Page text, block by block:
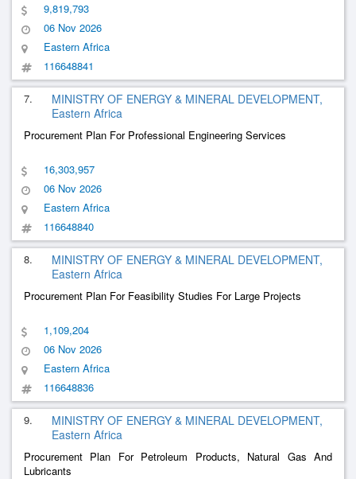
9,819,793
06 Nov 2026
Eastern Africa
116648841
7.
MINISTRY OF ENERGY & MINERAL DEVELOPMENT,
Eastern Africa
Procurement Plan For Professional Engineering Services
16,303,957
06 Nov 2026
Eastern Africa
116648840
8.
MINISTRY OF ENERGY & MINERAL DEVELOPMENT,
Eastern Africa
Procurement Plan For Feasibility Studies For Large Projects
1,109,204
06 Nov 2026
Eastern Africa
116648836
9.
MINISTRY OF ENERGY & MINERAL DEVELOPMENT,
Eastern Africa
Procurement Plan For Petroleum Products, Natural Gas And
Lubricants